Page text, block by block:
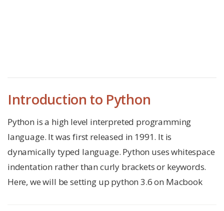
Introduction to Python
Python is a high level interpreted programming
language. It was first released in 1991. It is
dynamically typed language. Python uses whitespace
indentation rather than curly brackets or keywords.
Here, we will be setting up python 3.6 on Macbook